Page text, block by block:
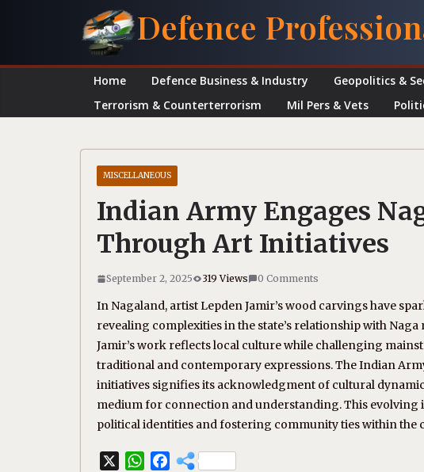
Defence
Home Defence Business & Industry Geopolitics &
Terrorism & Counterterrorism
Mil Pers & Vets
MISCELLANEOUS
Indian Army Engages
Through Art Initiatives
September 2, 2025 319 Views 0 Comments
In Nagaland, artist Lepden Jamir’s wood carvings have
revealing complexities in the state’s relationship with
Jamir’s work reflects local culture while challenging
traditional and contemporary expressions. The Indian
initiatives signifies its acknowledgment of cultural
medium for connection and understanding. This
political identities and fostering community ties within the
W
F